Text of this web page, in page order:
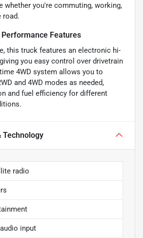
whether you're commuting, working,
road.
Features
this truck features an electronic hi-
you easy control over drivetrain
4WD system allows you to
and 4WD modes as needed,
and fuel efficiency for different
Technology
radio
input